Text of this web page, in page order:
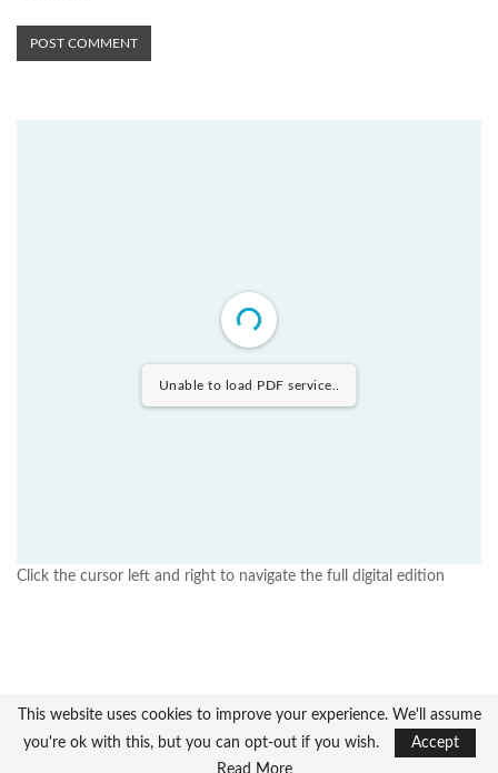
Unable to load PDF service..
Click the cursor left and right to navigate the full digital edition
This website uses cookies to improve your experience. We'll assume
you're ok with this, but you can opt-out if you wish.
Accept
Read More